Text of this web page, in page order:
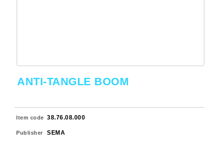
ANTI-TANGLE BOOM
Item code 38.76.08.000
Publisher SEMA